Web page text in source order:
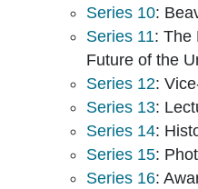
Series 10:
Series 11: The
Future of the
Series 12:
Series 13:
Series 14:
Series 15:
Series 16: